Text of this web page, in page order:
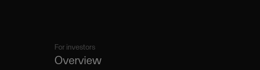
For investors
Overview